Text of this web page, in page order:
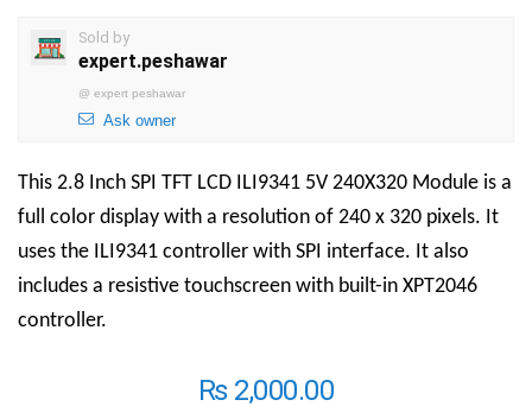
Sold by
expert.peshawar
@ expert peshawar
Ask owner
This 2.8 Inch SPI TFT LCD ILI9341 5V 240X320 Module is a
full color display with a resolution of 240 x 320 pixels. It
uses the ILI9341 controller with SPI interface. It also
includes a resistive touchscreen with built-in XPT2046
controller.
₨2,000.00